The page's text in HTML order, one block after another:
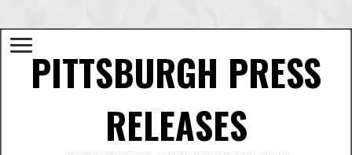
PITTSBURGH PRESS
RELEASES